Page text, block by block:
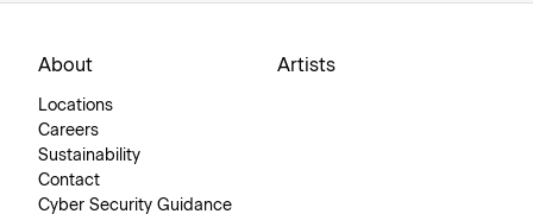
About
Locations
Careers
Sustainability
Contact
Cyber Security Guidance
Artists